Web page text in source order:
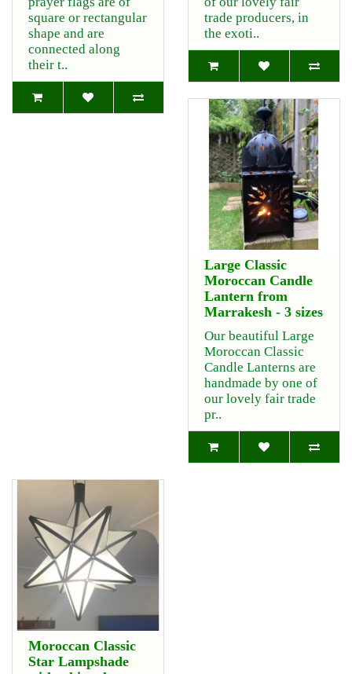
square or rectangular
shape and are
connected along
their t..
trade producers, in
the exoti..
Large Classic
Moroccan Candle
Lantern from
Marrakesh - 3 sizes
Our beautiful Large
Moroccan Classic
Candle Lanterns are
handmade by one of
our lovely fair trade
pr..
Moroccan Classic
Star Lampshade